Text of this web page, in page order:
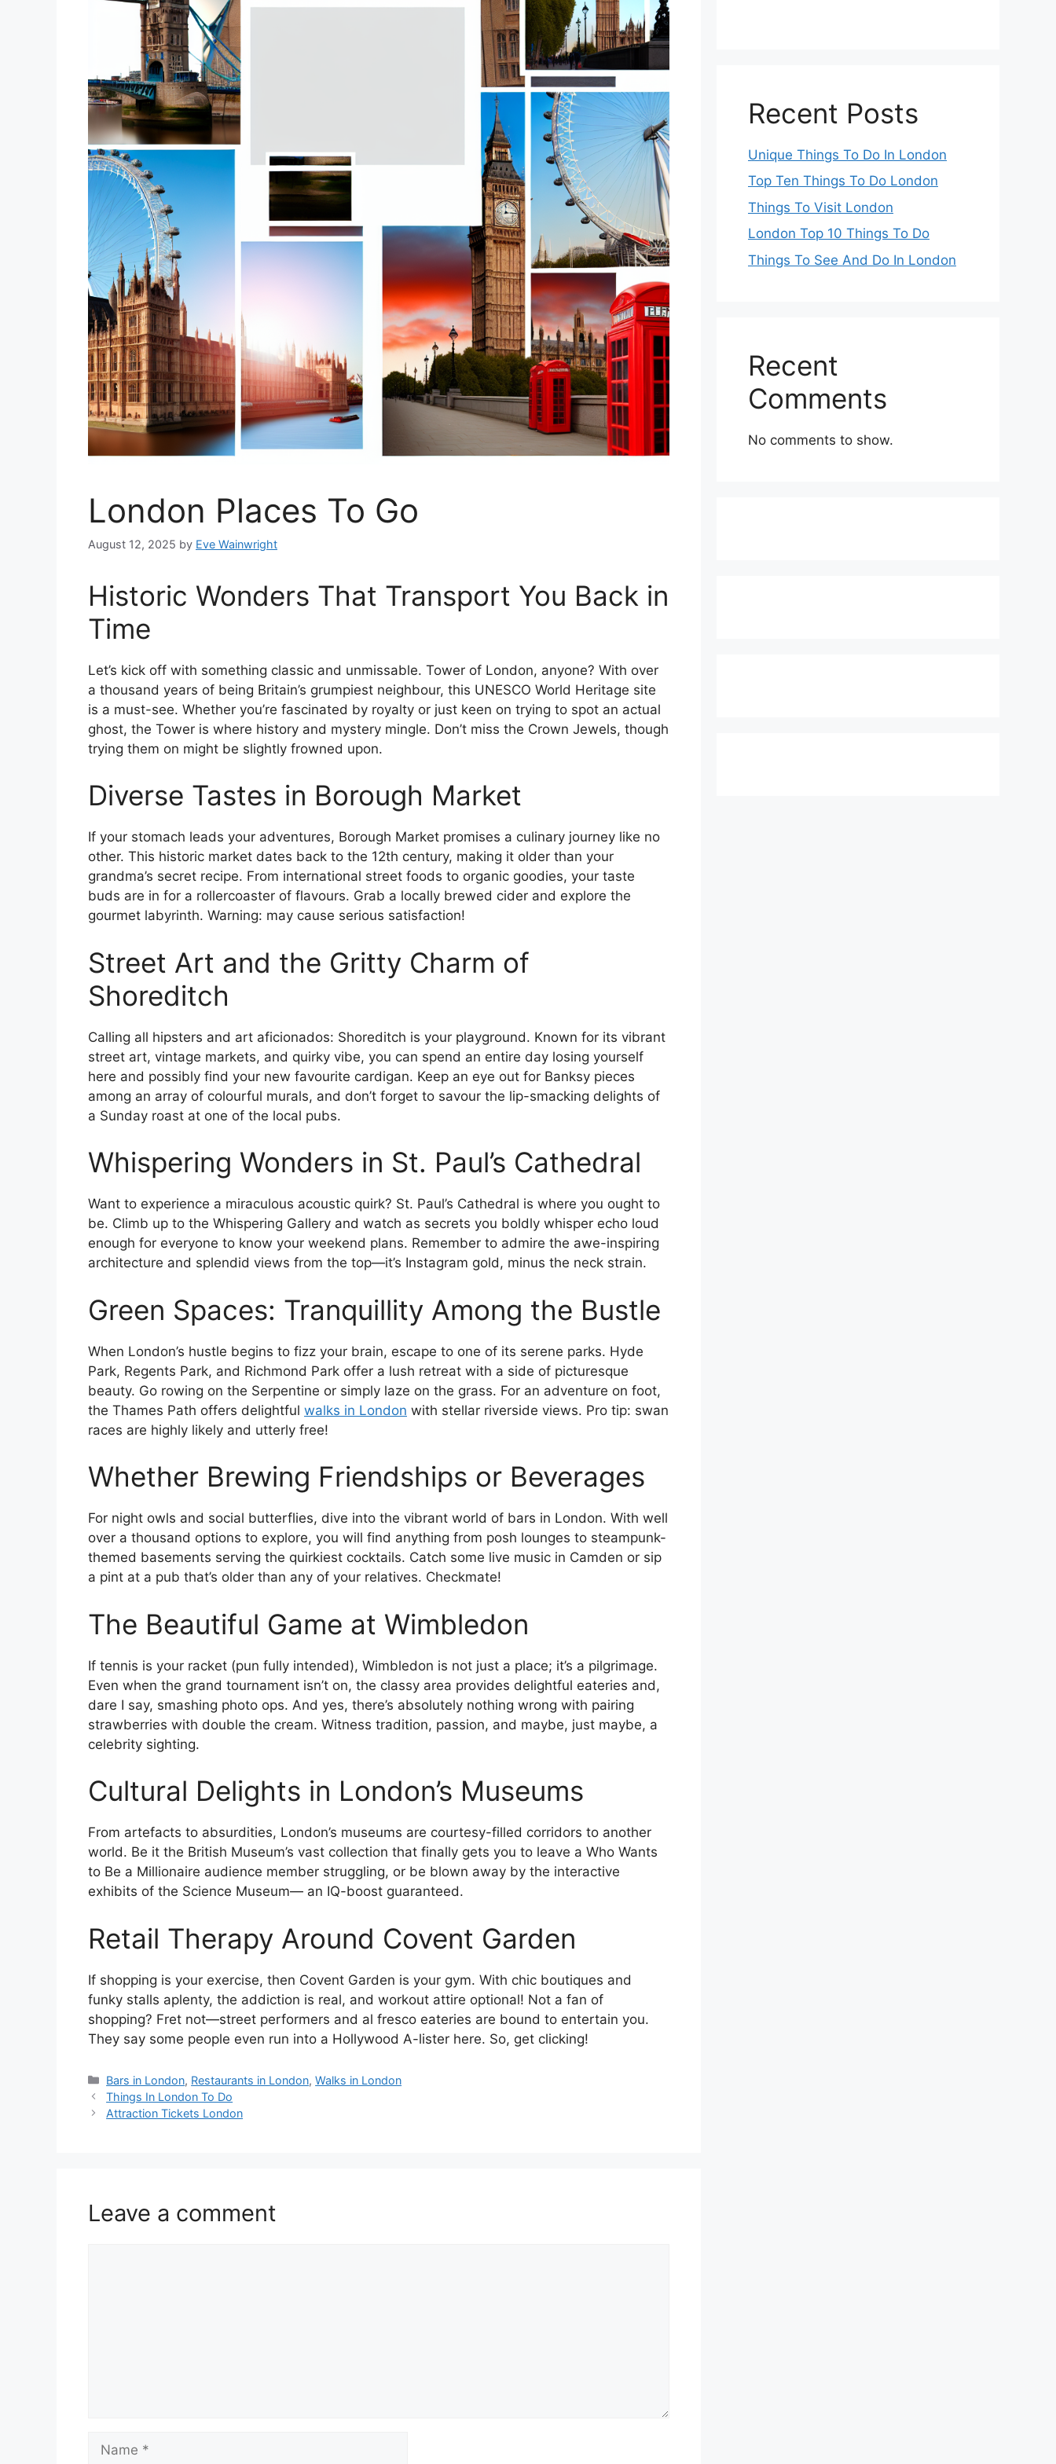
London Places To Go
August 12, 2025 by Eve Wainwright
Historic Wonders That Transport You Back in
Time
Let’s kick off with something classic and unmissable. Tower of London, anyone? With over
a thousand years of being Britain’s grumpiest neighbour, this UNESCO World Heritage site
is a must-see. Whether you’re fascinated by royalty or just keen on trying to spot an actual
ghost, the Tower is where history and mystery mingle. Don’t miss the Crown Jewels, though
trying them on might be slightly frowned upon.
Diverse Tastes in Borough Market
If your stomach leads your adventures, Borough Market promises a culinary journey like no
other. This historic market dates back to the 12th century, making it older than your
grandma’s secret recipe. From international street foods to organic goodies, your taste
buds are in for a rollercoaster of flavours. Grab a locally brewed cider and explore the
gourmet labyrinth. Warning: may cause serious satisfaction!
Street Art and the Gritty Charm of
Shoreditch
Calling all hipsters and art aficionados: Shoreditch is your playground. Known for its vibrant
street art, vintage markets, and quirky vibe, you can spend an entire day losing yourself
here and possibly find your new favourite cardigan. Keep an eye out for Banksy pieces
among an array of colourful murals, and don’t forget to savour the lip-smacking delights of
a Sunday roast at one of the local pubs.
Whispering Wonders in St. Paul’s Cathedral
Want to experience a miraculous acoustic quirk? St. Paul’s Cathedral is where you ought to
be. Climb up to the Whispering Gallery and watch as secrets you boldly whisper echo loud
enough for everyone to know your weekend plans. Remember to admire the awe-inspiring
architecture and splendid views from the top—it’s Instagram gold, minus the neck strain.
Green Spaces: Tranquillity Among the Bustle
When London’s hustle begins to fizz your brain, escape to one of its serene parks. Hyde
Park, Regents Park, and Richmond Park offer a lush retreat with a side of picturesque
beauty. Go rowing on the Serpentine or simply laze on the grass. For an adventure on foot,
the Thames Path offers delightful walks in London with stellar riverside views. Pro tip: swan
races are highly likely and utterly free!
Whether Brewing Friendships or Beverages
For night owls and social butterflies, dive into the vibrant world of bars in London. With well
over a thousand options to explore, you will find anything from posh lounges to steampunk-
themed basements serving the quirkiest cocktails. Catch some live music in Camden or sip
a pint at a pub that’s older than any of your relatives. Checkmate!
The Beautiful Game at Wimbledon
If tennis is your racket (pun fully intended), Wimbledon is not just a place; it’s a pilgrimage.
Even when the grand tournament isn’t on, the classy area provides delightful eateries and,
dare I say, smashing photo ops. And yes, there’s absolutely nothing wrong with pairing
strawberries with double the cream. Witness tradition, passion, and maybe, just maybe, a
celebrity sighting.
Cultural Delights in London’s Museums
From artefacts to absurdities, London’s museums are courtesy-filled corridors to another
world. Be it the British Museum’s vast collection that finally gets you to leave a Who Wants
to Be a Millionaire audience member struggling, or be blown away by the interactive
exhibits of the Science Museum— an IQ-boost guaranteed.
Retail Therapy Around Covent Garden
If shopping is your exercise, then Covent Garden is your gym. With chic boutiques and
funky stalls aplenty, the addiction is real, and workout attire optional! Not a fan of
shopping? Fret not—street performers and al fresco eateries are bound to entertain you.
They say some people even run into a Hollywood A-lister here. So, get clicking!
Categories
Bars in London, Restaurants in London,Walks in London
Things In London To Do
Attraction Tickets London
Leave a comment
Recent Posts
Unique Things To Do In London
Top Ten Things To Do London
Things To Visit London
London Top 10 Things To Do
Things To See And Do In London
Recent
Comments
No comments to show.